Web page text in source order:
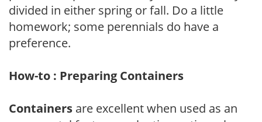
divided in either spring or fall. Do a little
homework; some perennials do have a
preference.
How-to : Preparing Containers
Containers are excellent when used as an